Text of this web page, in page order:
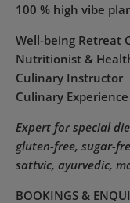
100 % high vibe
Well-being Retreat
Nutritionist &
Culinary Instructor
Culinary
Expert for special
gluten-free, sugar-
sattvic, ayurvedic,
BOOKINGS &